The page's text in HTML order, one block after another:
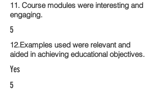
11. Course modules were interesting and
engaging.
5
12.Examples used were relevant and
aided in achieving educational objectives.
Yes
5